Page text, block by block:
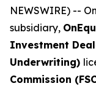
NEWSWIRE) --
subsidiary,
Investment
Underwriting)
Commission